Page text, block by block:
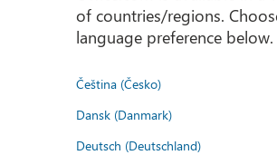
of countries/regions.
language preference below.
Čeština (Česko)
Dansk (Danmark)
Deutsch (Deutschland)